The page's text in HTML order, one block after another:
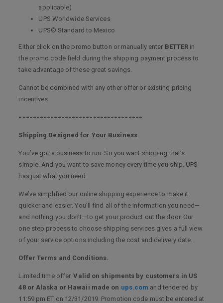
applicable)
UPS Worldwide Services
UPS® Standard to Mexico
Either click on the promo button or manually enter BETTER in
the promo code field during the shipping payment process to
take advantage of these great savings.
Cannot be combined with any other offer or existing pricing
incentives
===================================
Shipping Designed for Your Business
You’ve got a business to run. So you want shipping that’s
simple. And you want to save money every time you ship. UPS
has just what you need.
We’ve simplified our online shipping experience to make it
quicker and easier. You’ll find all of the information you need—
and nothing you don’t—to get your product out the door. Our
one step process to choose shipping services gives a full view
of your service options including the cost and delivery date.
Offer Terms and Conditions.
Limited time offer.Valid on shipments by customers in US
48 or Alaska or Hawaii made on ups.com and tendered by
11:59 pm ET on 12/31/2019. Promotion code must be entered at